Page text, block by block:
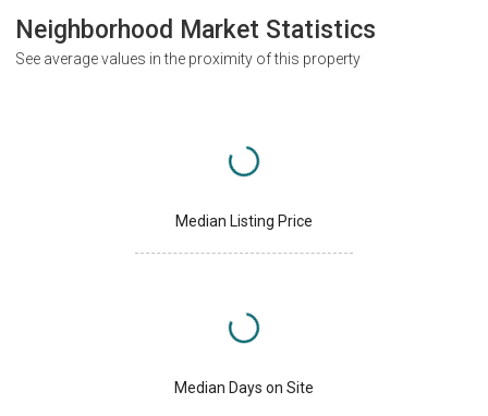
Neighborhood Market Statistics
See average values in the proximity of this property
Median Listing Price
Median Days on Site